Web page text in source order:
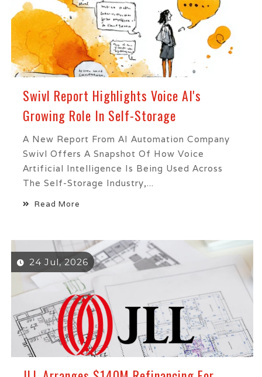
Swivl Report Highlights Voice AI's
Growing Role In Self-Storage
A New Report From AI Automation Company
Swivl Offers A Snapshot Of How Voice
Artificial Intelligence Is Being Used Across
The Self-Storage Industry,...
Read More
24 Jul, 2026